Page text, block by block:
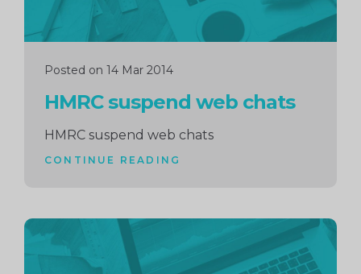
Posted on 14 Mar 2014
HMRC suspend web chats
HMRC suspend web chats
CONTINUE READING
Continue
reading